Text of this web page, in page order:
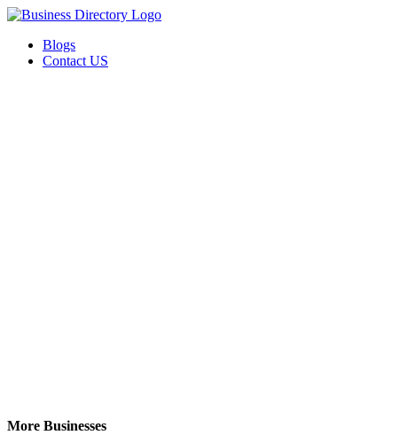
Blogs
Contact US
More Businesses